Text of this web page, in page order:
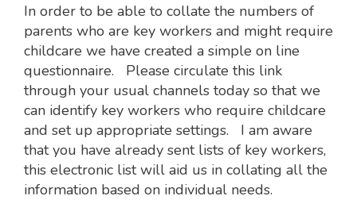
In order to be able to collate the numbers of
parents who are key workers and might require
childcare we have created a simple on line
questionnaire. Please circulate this link
through your usual channels today so that we
can identify key workers who require childcare
and set up appropriate settings. I am aware
that you have already sent lists of key workers,
this electronic list will aid us in collating all the
information based on individual needs.